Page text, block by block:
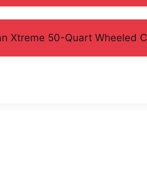
Xtreme 50-Quart Wheeled